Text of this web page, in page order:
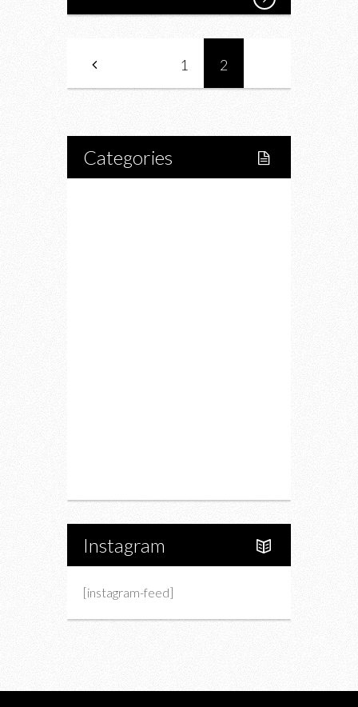
1 2
Categories
Instagram
[instagram-feed]